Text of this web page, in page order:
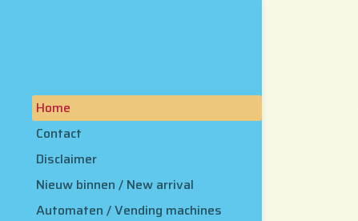
Home
Contact
Disclaimer
Nieuw binnen / New arrival
Automaten / Vending machines